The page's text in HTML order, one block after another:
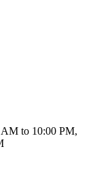
to 10:00 PM,